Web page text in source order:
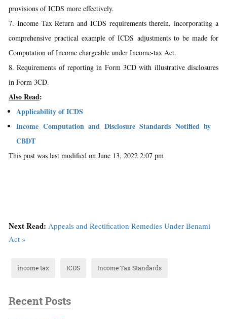
provisions of ICDS more effectively.
7. Income Tax Return and ICDS requirements therein, incorporating a
comprehensive practical example of ICDS adjustments to be made for
Computation of Income chargeable under Income-tax Act.
8. Requirements of reporting in Form 3CD with illustrative disclosures
in Form 3CD.
Also Read:
Applicability of ICDS
Income Computation and Disclosure Standards Notified by
CBDT
This post was last modified on June 13, 2022 2:07 pm
Next Read: Appeals and Rectification Remedies Under Benami
Act »
income tax ICDS Income Tax Standards
Recent Posts